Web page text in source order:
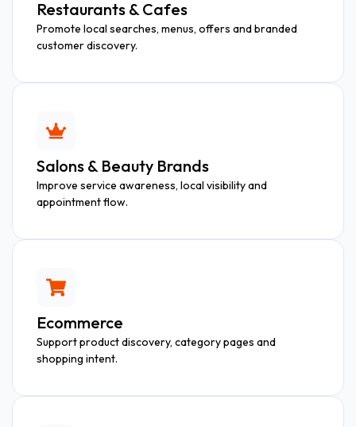
Restaurants & Cafes
Promote local searches, menus, offers and branded
customer discovery.
Salons & Beauty Brands
Improve service awareness, local visibility and
appointment flow.
Ecommerce
Support product discovery, category pages and
shopping intent.